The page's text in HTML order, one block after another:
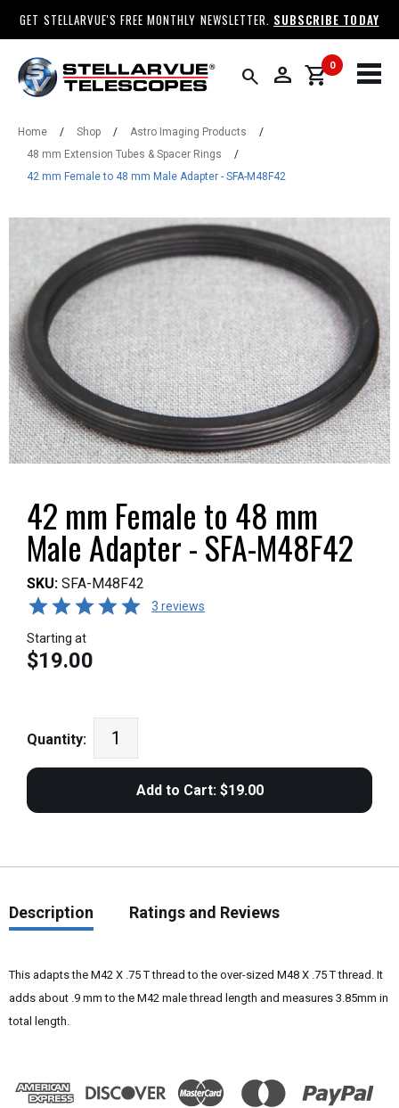
GET STELLARVUE'S FREE MONTHLY NEWSLETTER. SUBSCRIBE TODAY
search person 0
shopping_cart
Home / Shop / Astro Imaging Products
/
48 mm Extension Tubes & Spacer Rings
/
42 mm Female to 48 mm Male Adapter - SFA-M48F42
42 mm Female to 48 mm
Male Adapter - SFA-M48F42
SKU: SFA-M48F42
3 reviews
Starting at
$19.00
Quantity:
Description Ratings and Reviews
This adapts the M42 X .75 T thread to the over-sized M48 X .75 T thread. It
adds about .9 mm to the M42 malethread length and measures 3.85mm in
total length.